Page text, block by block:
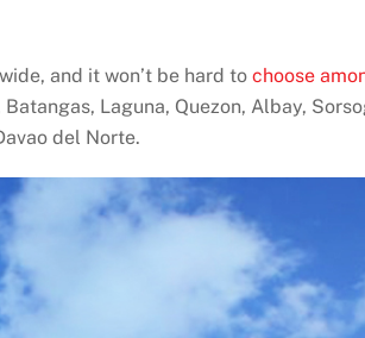
and it won’t be hard to choose
Laguna, Quezon, Albay,
del Norte.